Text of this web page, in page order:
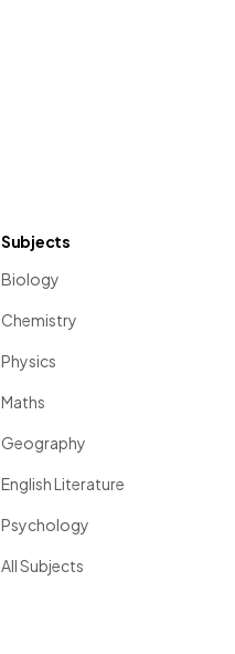
Subjects
Biology
Chemistry
Physics
Maths
Geography
English Literature
Psychology
All Subjects